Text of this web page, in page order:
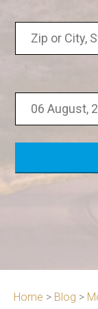
Home > Blog >